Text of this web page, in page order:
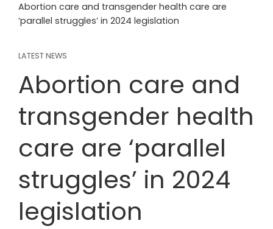
Abortion care and transgender health care are
‘parallel struggles’ in 2024 legislation
LATEST NEWS
Abortion care and
transgender health
care are ‘parallel
struggles’ in 2024
legislation